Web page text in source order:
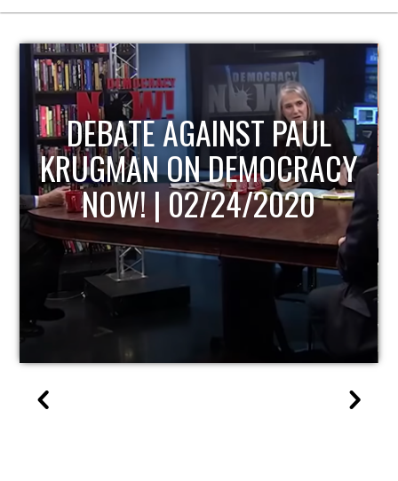
HOST OF ECONOMIC
UPDATE